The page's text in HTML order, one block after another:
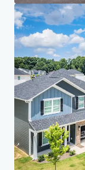
Jones Lang LaSalle
provider of real estate and
protect the personal
information we collect
endeavor to keep your
keep for as long as we
safely and securely. For
please view ourprivacy
Privacy